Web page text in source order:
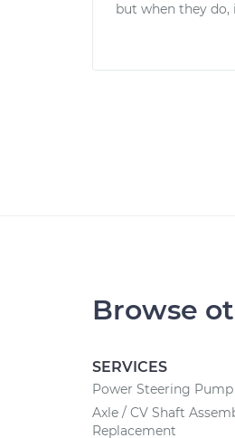
but when they do,
Browse
SERVICES
Power Steering
Axle / CV Shaft
Replacement